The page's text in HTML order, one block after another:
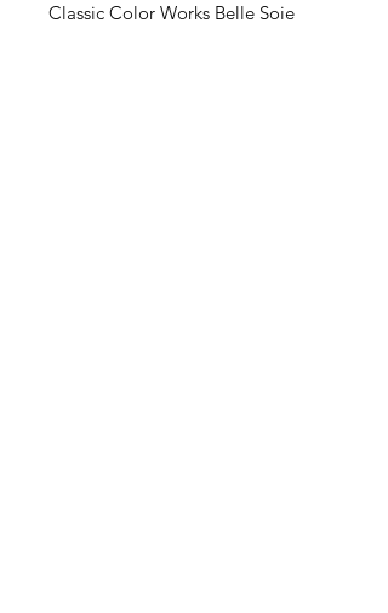
Classic Color Works Belle Soie